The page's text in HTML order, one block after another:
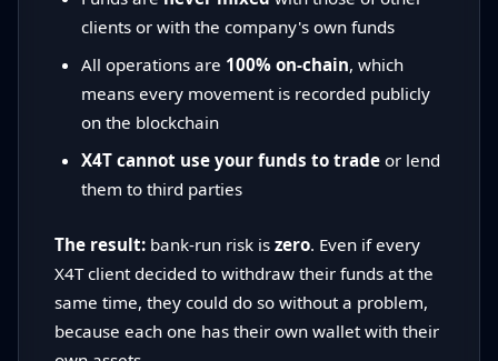
clients or with the company's own funds
All operations are 100% on-chain, which
means every movement is recorded publicly
on the blockchain
X4T cannot use your funds to trade or lend
them to third parties
The result: bank-run risk is zero. Even if every
X4T client decided to withdraw their funds at the
same time, they could do so without a problem,
because each one has their own wallet with their